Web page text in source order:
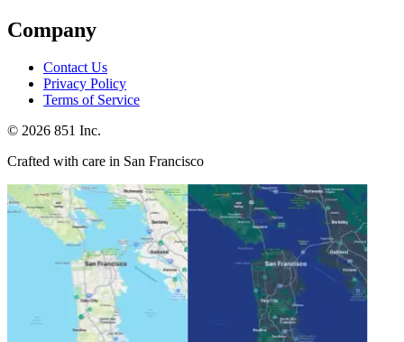
Company
Contact Us
Privacy Policy
Terms of Service
© 2026 851 Inc.
Crafted with care in San Francisco